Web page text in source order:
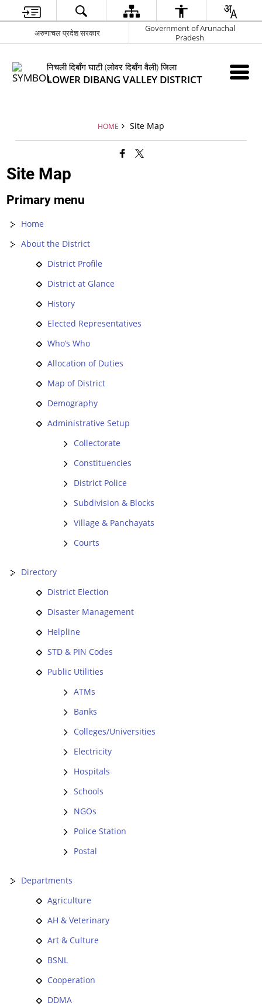
अरुणाचल प्रदेश सरकार
Government of Arunachal
Pradesh
निचली दिबाँग घाटी (लोवर दिबाँग वैली) जिला
LOWER DIBANG VALLEY DISTRICT
HOME Site Map
Site Map
Primary menu
Home
About the District
District Profile
District at Glance
History
Elected Representatives
Who’s Who
Allocation of Duties
Map of District
Demography
Administrative Setup
Collectorate
Constituencies
District Police
Subdivision & Blocks
Village & Panchayats
Courts
Directory
District Election
Disaster Management
Helpline
STD & PIN Codes
Public Utilities
ATMs
Banks
Colleges/Universities
Electricity
Hospitals
Schools
NGOs
Police Station
Postal
Departments
Agriculture
AH & Veterinary
Art & Culture
BSNL
Cooperation
DDMA